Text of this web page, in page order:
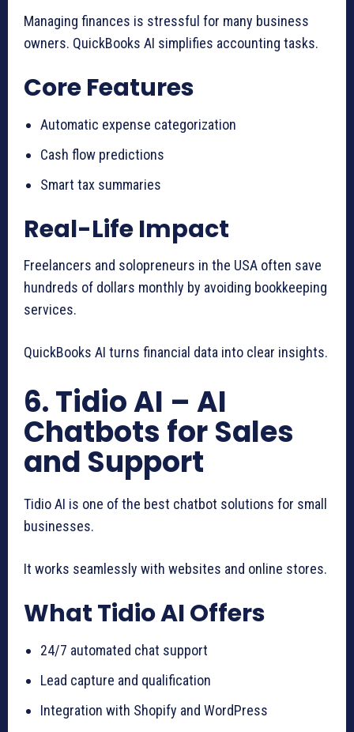
Managing finances is stressful for many business
owners. QuickBooks AI simplifies accounting tasks.
Core Features
Automatic expense categorization
Cash flow predictions
Smart tax summaries
Real-Life Impact
Freelancers and solopreneurs in the USA often save
hundreds of dollars monthly by avoiding bookkeeping
services.
QuickBooks AI turns financial data into clear insights.
6. Tidio AI – AI
Chatbots for Sales
and Support
Tidio AI is one of the best chatbot solutions for small
businesses.
It works seamlessly with websites and online stores.
What Tidio AI Offers
24/7 automated chat support
Lead capture and qualification
Integration with Shopify and WordPress